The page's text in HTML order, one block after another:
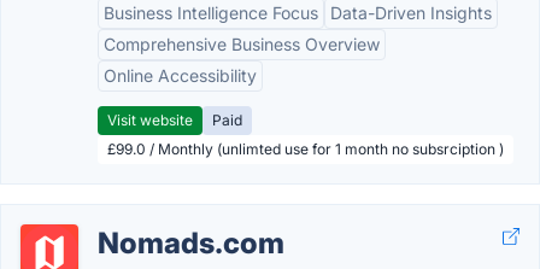
Business Intelligence Focus
Data-Driven Insights
Comprehensive Business Overview
Online Accessibility
Visit website
Paid
£99.0 / Monthly (unlimted use for 1 month no subsrciption )
Nomads.com